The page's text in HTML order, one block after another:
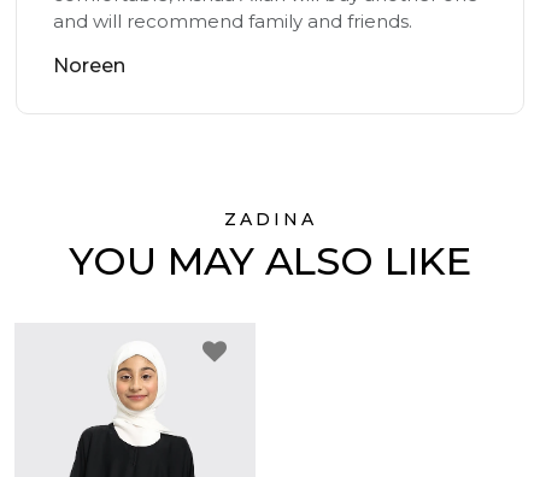
and will recommend family and friends.
Noreen
ZADINA
YOU MAY ALSO LIKE